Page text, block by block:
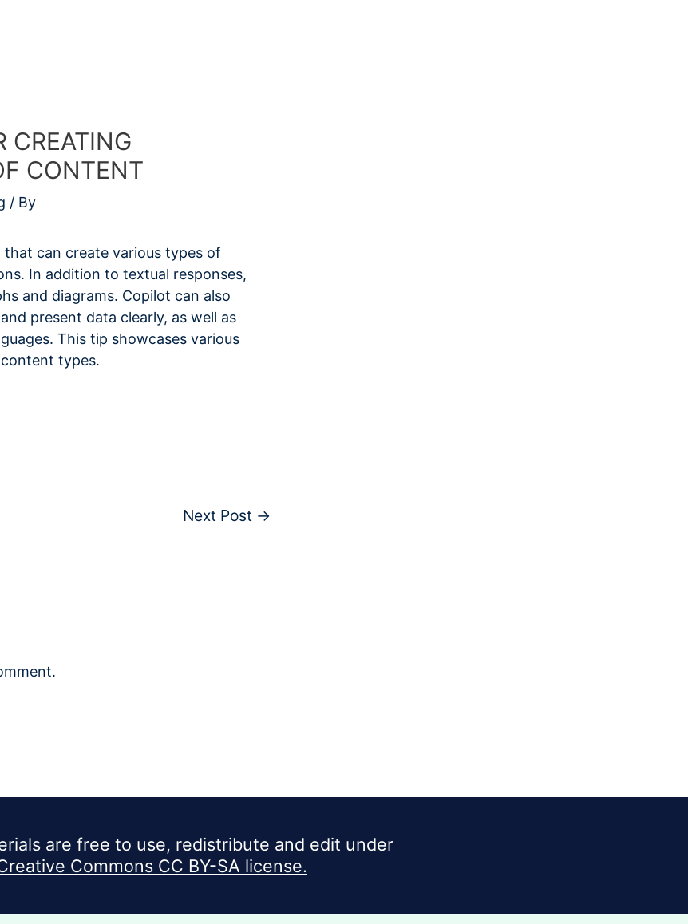
CREATING
CONTENT
/ By
can create various types of
In addition to textual responses,
and diagrams. Copilot can also
present data clearly, as well as
This tip showcases various
types.
Next Post →
are free to use, redistribute and edit under
Commons CC BY-SA license.